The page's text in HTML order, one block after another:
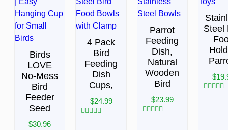
Birds
LOVE
No-Mess
Bird
Feeder
Seed
$30.96
4 Pack
Bird
Feeding
Dish
Cups,
$24.99
Parrot
Feeding
Dish,
Natural
Wooden
Bird
$23.99
Steel
$